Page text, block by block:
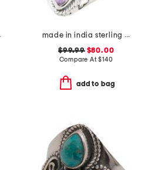
ring
made in india sterling silver purple amethyst scroll ring
$99.99$80.00
Compare At$140
add to bag